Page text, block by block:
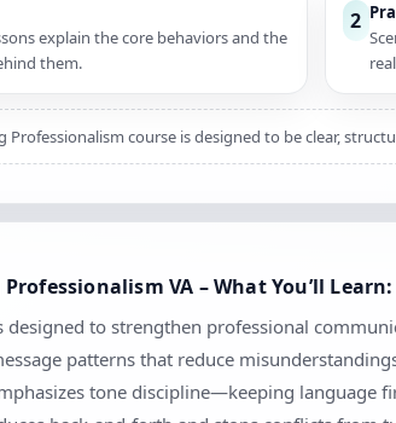
explain the core behaviors and the
them.
2
Professionalism course is designed to be clear,
Professionalism VA – What You’ll
designed to strengthen professional
patterns that reduce
tone discipline—keeping language